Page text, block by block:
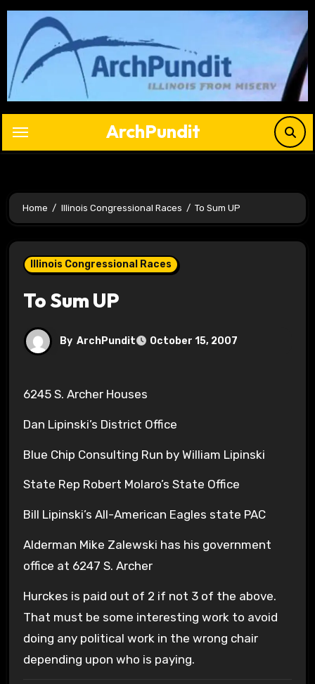
Skip
content
ArchPundit
Home Illinois Congressional Races To Sum UP
Illinois Congressional Races
To Sum UP
By ArchPundit October 15, 2007
6245 S. Archer Houses
Dan Lipinski’s District Office
Blue Chip Consulting Run by William Lipinski
State Rep Robert Molaro’s State Office
Bill Lipinski’s All-American Eagles state PAC
Alderman Mike Zalewski has his government
office at 6247 S. Archer
Hurckes is paid out of 2 if not 3 of the above.
That must be some interesting work to avoid
doing any political work in the wrong chair
depending upon who is paying.